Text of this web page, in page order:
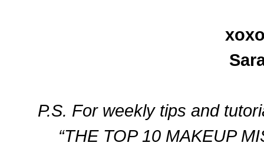
P.S. For weekly tips and
“THE TOP 10 MAKEUP